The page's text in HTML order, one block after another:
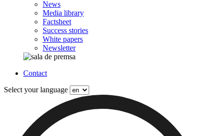
News
Media library
Factsheet
Success stories
White papers
Newsletter
Contact
Select your language